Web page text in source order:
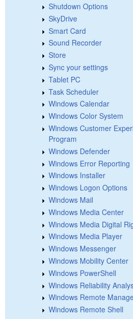
Shutdown Options
SkyDrive
Smart Card
Sound Recorder
Store
Sync your settings
Tablet PC
Task Scheduler
Windows Calendar
Windows Color System
Windows Customer
Program
Windows Defender
Windows Error Reporting
Windows Installer
Windows Logon Options
Windows Mail
Windows Media Center
Windows Media Digital
Windows Media Player
Windows Messenger
Windows Mobility Center
Windows PowerShell
Windows Reliability
Windows Remote
Windows Remote Shell